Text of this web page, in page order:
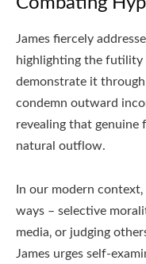
James fiercely
highlighting the
demonstrate it through
condemn outward
revealing that genuine
natural outflow.
In our modern
ways – selective
media‚ or judging
James urges self-